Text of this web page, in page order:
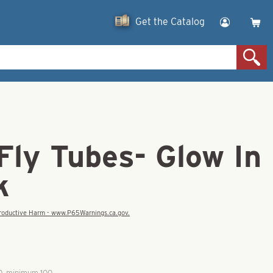
Get the Catalog
Tubes- Glow In
Harm - www.P65Warnings.ca.gov.